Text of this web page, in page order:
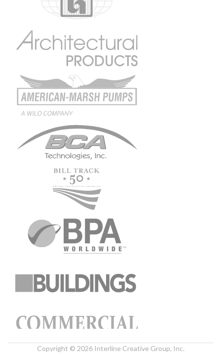
Copyright © 2026 Interline Creative Group, Inc.